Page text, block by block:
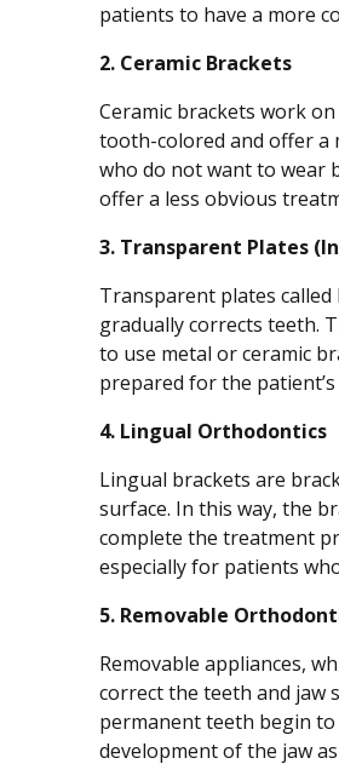
patients to have a more
2. Ceramic Brackets
Ceramic brackets work
tooth-colored and offer a
who do not want to wear
offer a less obvious
3. Transparent Plates
Transparent plates
gradually corrects teeth.
to use metal or ceramic
prepared for the
4. Lingual Orthodontics
Lingual brackets are
surface. In this way, the
complete the treatment
especially for patients
5. Removable
Removable appliances,
correct the teeth and jaw
permanent teeth begin
development of the jaw